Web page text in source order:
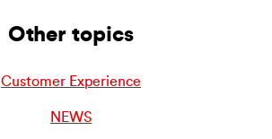
Other topics
Customer Experience
NEWS